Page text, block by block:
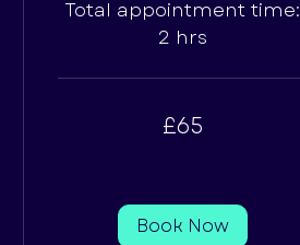
Total appointment time:
2 hrs
£65
Book Now